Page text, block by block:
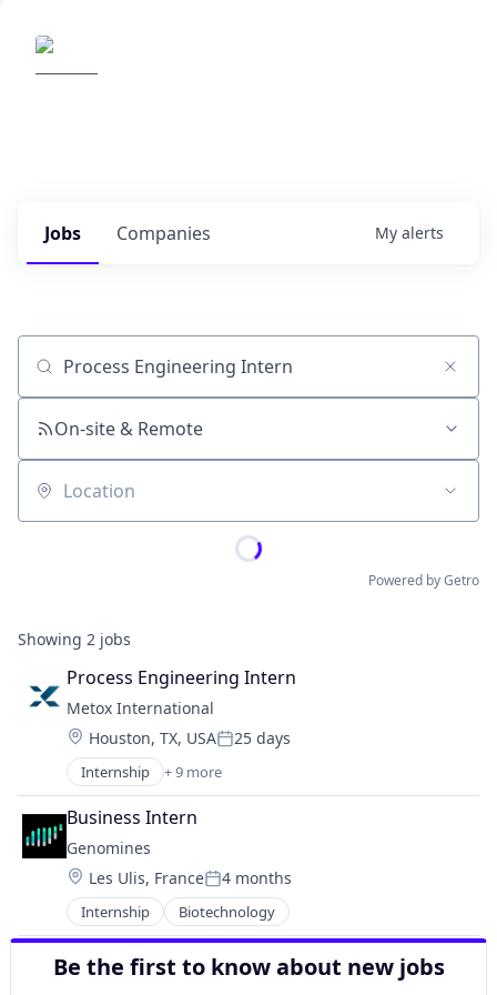
Jobs Companies My alerts
Job title, company or keyword
On-site & Remote
Location
Powered by Getro
Showing 2 jobs
Process Engineering Intern
Metox International
Location:
Houston, TX, USAPosted:
25 days
Internship + 9 more
Appliances, Electrical, and Electronics
Business And Industrial
Clean Energy
Electrical Equipment
Electricity
Energy
Industrial Manufacturing
Manufacturing
Technology
Business Intern
Genomines
Location:
Les Ulis, FrancePosted:
4 months
Internship Biotechnology
Be the first to know about new jobs